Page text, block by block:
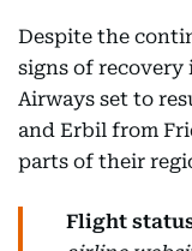
Despite the
signs of
Airways set to
and Erbil from
parts of their
Flight